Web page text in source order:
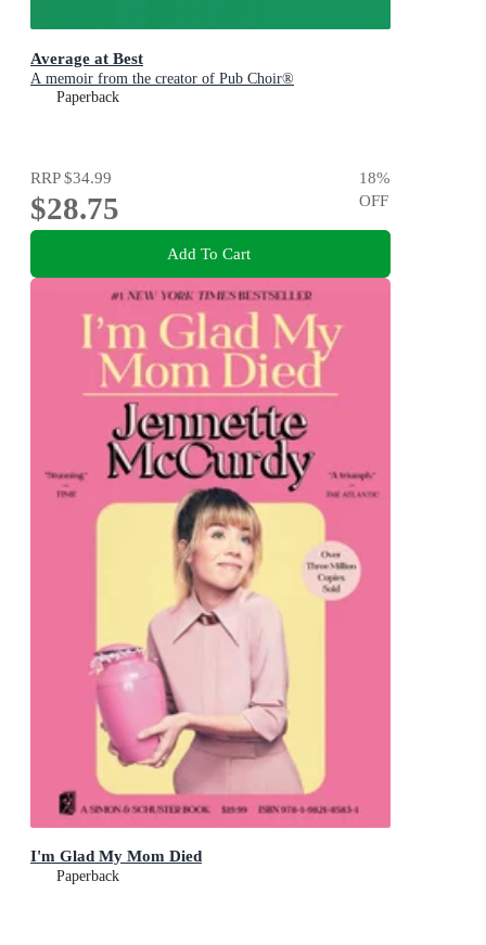
Average at Best
A memoir from the creator of Pub Choir®
Paperback
RRP$34.99
$28.75
18%
OFF
Add To Cart
I'm Glad My Mom Died
Paperback